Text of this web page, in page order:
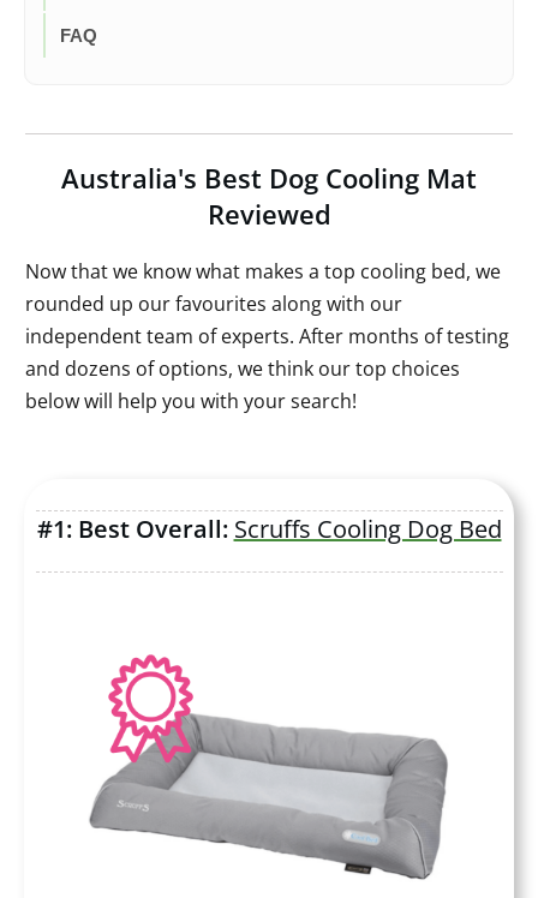
FAQ
Australia's Best Dog Cooling Mat
Reviewed
Now that we know what makes a top cooling bed, we
rounded up our favourites along with our
independent team of experts. After months of testing
and dozens of options, we think our top choices
below will help you with your search!
#1: Best Overall: Scruffs Cooling Dog Bed